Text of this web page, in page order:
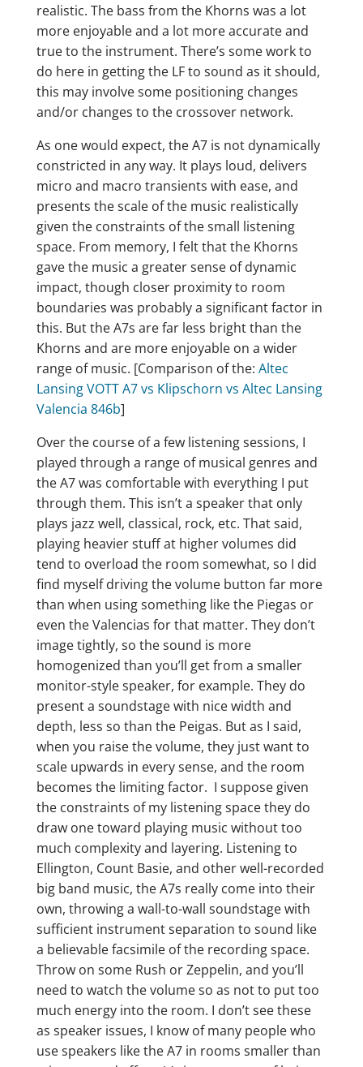
realistic. The bass from the Khorns was a lot
more enjoyable and a lot more accurate and
true to the instrument. There’s some work to
do here in getting the LF to sound as it should,
this may involve some positioning changes
and/or changes to the crossover network.
As one would expect, the A7 is not dynamically
constricted in any way. It plays loud, delivers
micro and macro transients with ease, and
presents the scale of the music realistically
given the constraints of the small listening
space. From memory, I felt that the Khorns
gave the music a greater sense of dynamic
impact, though closer proximity to room
boundaries was probably a significant factor in
this. But the A7s are far less bright than the
Khorns and are more enjoyable on a wider
range of music. [Comparison of the: Altec
Lansing VOTT A7 vs Klipschorn vs Altec Lansing
Valencia 846b]
Over the course of a few listening sessions, I
played through a range of musical genres and
the A7 was comfortable with everything I put
through them. This isn’t a speaker that only
plays jazz well, classical, rock, etc. That said,
playing heavier stuff at higher volumes did
tend to overload the room somewhat, so I did
find myself driving the volume button far more
than when using something like the Piegas or
even the Valencias for that matter. They don’t
image tightly, so the sound is more
homogenized than you’ll get from a smaller
monitor-style speaker, for example. They do
present a soundstage with nice width and
depth, less so than the Peigas. But as I said,
when you raise the volume, they just want to
scale upwards in every sense, and the room
becomes the limiting factor. I suppose given
the constraints of my listening space they do
draw one toward playing music without too
much complexity and layering. Listening to
Ellington, Count Basie, and other well-recorded
big band music, the A7s really come into their
own, throwing a wall-to-wall soundstage with
sufficient instrument separation to sound like
a believable facsimile of the recording space.
Throw on some Rush or Zeppelin, and you’ll
need to watch the volume so as not to put too
much energy into the room. I don’t see these
as speaker issues, I know of many people who
use speakers like the A7 in rooms smaller than